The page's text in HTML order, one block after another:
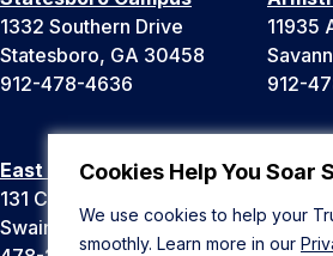
Cookies Help You Soar
We use cookies to help your
smoothly. Learn more in our
1332 Southern Drive
Statesboro, GA 30458
912-478-4636
11935
912-
East Georgia Campus
131 College Cir
Swainsboro, GA 30401